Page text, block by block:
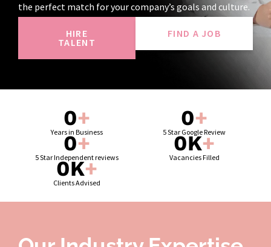
the perfect match for your company’s goals and culture.
HIRE
TALENT
FIND A JOB
Years in Business
0+
5 Star Google Review
0+
5 Star Independent reviews
0+
Vacancies Filled
0K+
Clients Advised
0K+